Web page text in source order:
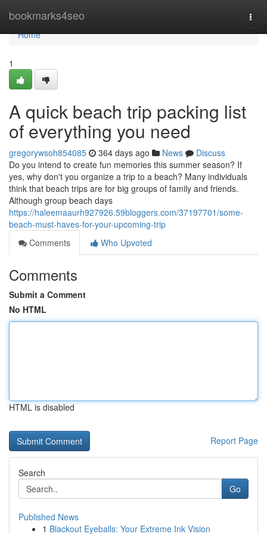
bookmarks4seo
Home
Home
1
A quick beach trip packing list
of everything you need
gregorywsoh854085 364 days ago News
Discuss
Do you intend to create fun memories this summer season? If
yes, why don't you organize a trip to a beach? Many individuals
think that beach trips are for big groups of family and friends.
Although group beach days
https://haleemaaurh927926.59bloggers.com/37197701/some-
beach-must-haves-for-your-upcoming-trip
Comments
Who Upvoted
Comments
Submit a Comment
No HTML
HTML is disabled
Report Page
Search
Go
Published News
1 Blackout Eyeballs: Your Extreme Ink Vision